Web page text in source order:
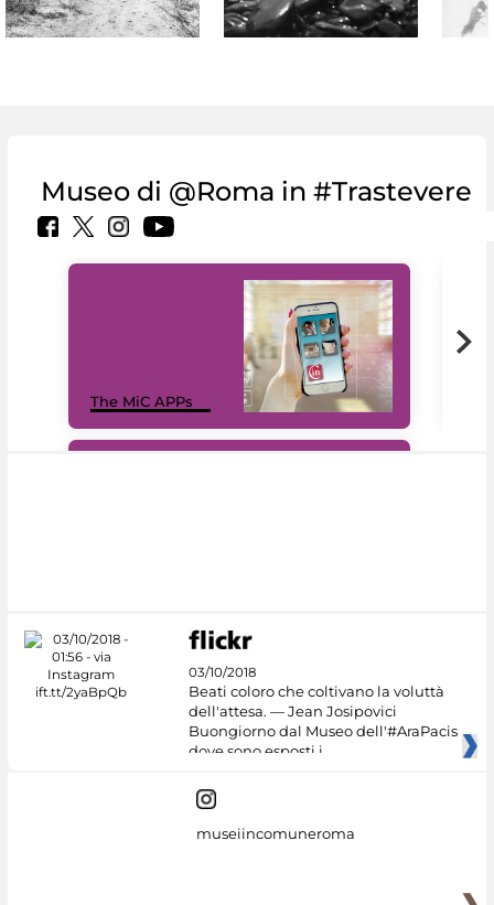
Museo di @Roma in #Trastevere
The MiC APPs
03/10/2018
Beati coloro che coltivano la voluttà
dell'attesa. — Jean Josipovici
Buongiorno dal Museo dell'#AraPacis
dove sono esposti i
museiincomuneroma